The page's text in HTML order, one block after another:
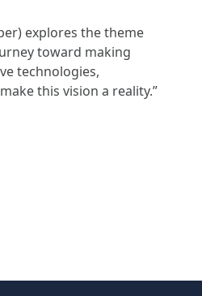
explores the theme
toward making
technologies,
this vision a reality.”